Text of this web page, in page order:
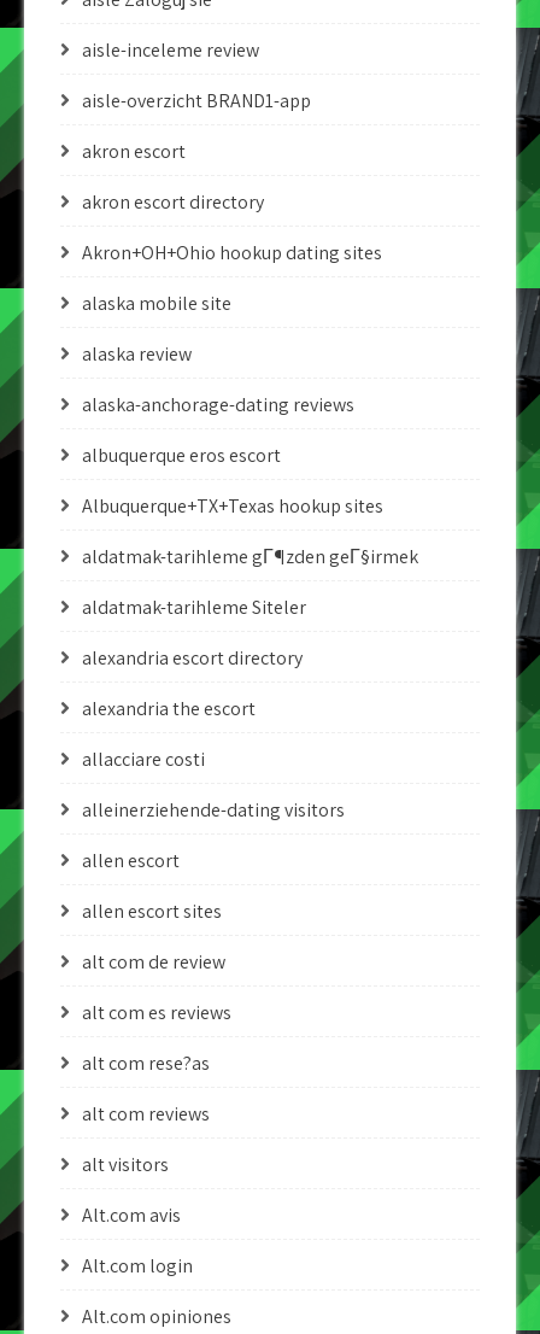
aisle-inceleme review
aisle-overzicht BRAND1-app
akron escort
akron escort directory
Akron+OH+Ohio hookup dating sites
alaska mobile site
alaska review
alaska-anchorage-dating reviews
albuquerque eros escort
Albuquerque+TX+Texas hookup sites
aldatmak-tarihleme gГ¶zden geГ§irmek
aldatmak-tarihleme Siteler
alexandria escort directory
alexandria the escort
allacciare costi
alleinerziehende-dating visitors
allen escort
allen escort sites
alt com de review
alt com es reviews
alt com rese?as
alt com reviews
alt visitors
Alt.com avis
Alt.com login
Alt.com opiniones